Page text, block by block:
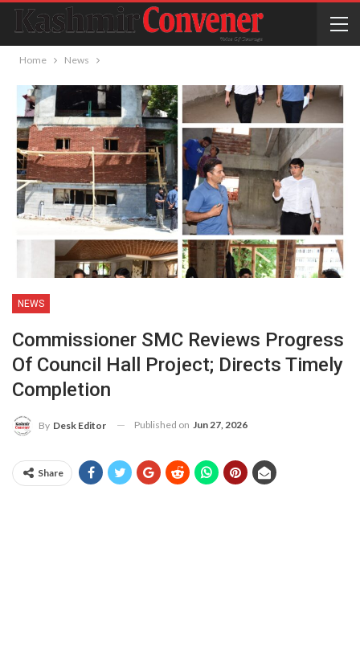
Home News
NEWS
Commissioner SMC Reviews Progress
Of Council Hall Project; Directs Timely
Completion
By Desk Editor Published on Jun 27, 2026
Share